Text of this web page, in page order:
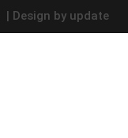
| Design by update